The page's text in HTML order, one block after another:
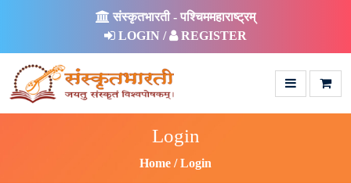
संस्कृतभारती - पश्चिममहाराष्ट्रम्
LOGIN /
REGISTER
Login
Home Login